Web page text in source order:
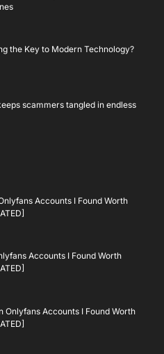
the Key to Modern Technology?
scammers tangled in endless
Accounts I Found Worth
Accounts I Found Worth
Onlyfans Accounts I Found Worth